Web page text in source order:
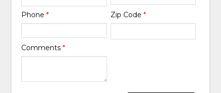
Phone* Zip Code *
Comments*